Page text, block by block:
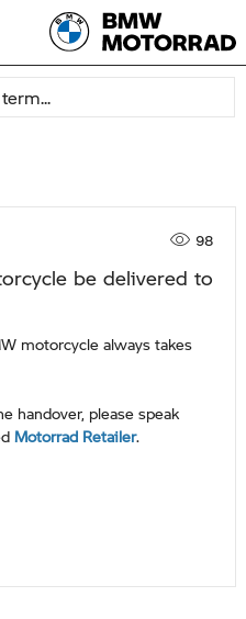
98
be delivered to
motorcycle always takes
handover, please speak
Motorrad Retailer.